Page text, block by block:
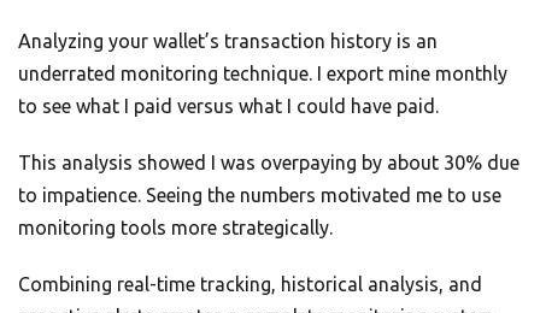
Analyzing your wallet’s transaction history is an
underrated monitoring technique. I export mine monthly
to see what I paid versus what I could have paid.
This analysis showed I was overpaying by about 30% due
to impatience. Seeing the numbers motivated me to use
monitoring tools more strategically.
Combining real-time tracking, historical analysis, and